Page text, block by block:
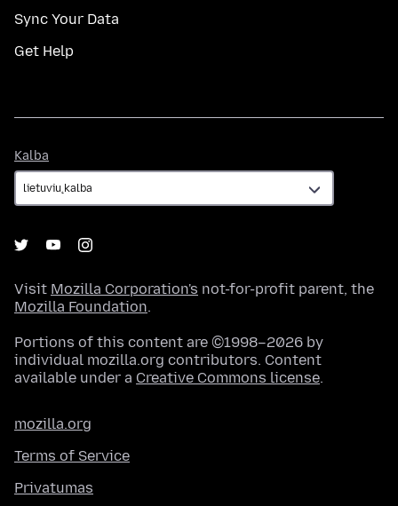
Sync Your Data
Get Help
Kalba
Visit Mozilla Corporation's not-for-profit parent, the
Mozilla Foundation.
Portions of this content are ©1998–2026 by
individual mozilla.org contributors. Content
available under a Creative Commons license.
mozilla.org
Terms of Service
Privatumas